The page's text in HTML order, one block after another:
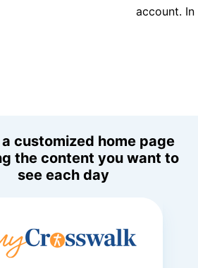
account.
customized home page
the content you want to
see each day